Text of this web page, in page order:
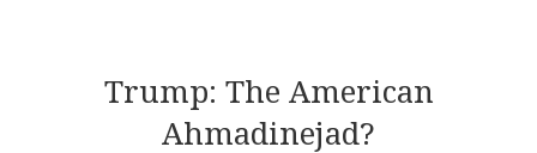
Trump: The American
Ahmadinejad?